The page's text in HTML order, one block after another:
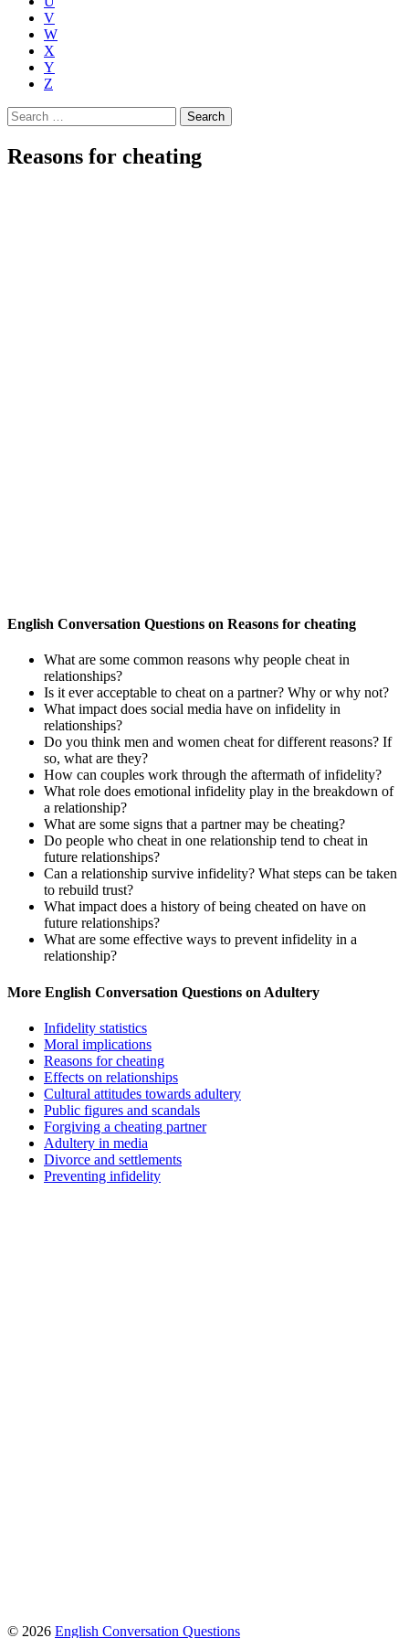
V
W
X
Y
Z
Search
for:
Reasons for cheating
English Conversation Questions on Reasons for cheating
What are some common reasons why people cheat in
relationships?
Is it ever acceptable to cheat on a partner? Why or why not?
What impact does social media have on infidelity in
relationships?
Do you think men and women cheat for different reasons? If
so, what are they?
How can couples work through the aftermath of infidelity?
What role does emotional infidelity play in the breakdown of
a relationship?
What are some signs that a partner may be cheating?
Do people who cheat in one relationship tend to cheat in
future relationships?
Can a relationship survive infidelity? What steps can be taken
to rebuild trust?
What impact does a history of being cheated on have on
future relationships?
What are some effective ways to prevent infidelity in a
relationship?
More English Conversation Questions on Adultery
Infidelity statistics
Moral implications
Reasons for cheating
Effects on relationships
Cultural attitudes towards adultery
Public figures and scandals
Forgiving a cheating partner
Adultery in media
Divorce and settlements
Preventing infidelity
© 2026 English Conversation Questions